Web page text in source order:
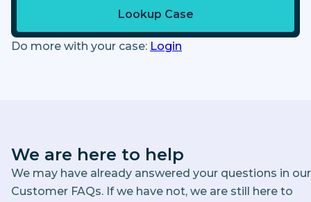
Lookup Case
Do more with your case: Login
We are here to help
We may have already answered your questions in our
Customer FAQs. If we have not, we are still here to